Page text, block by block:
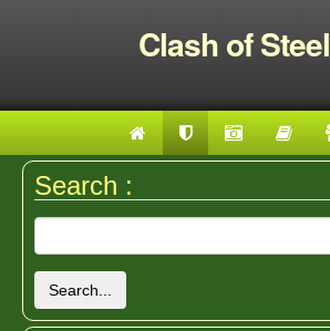
Clash of Steel
Search :
Search...